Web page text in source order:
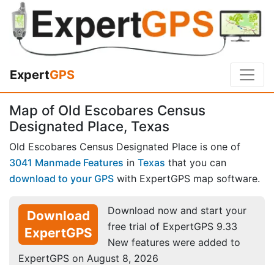
ExpertGPS
Map of Old Escobares Census
Designated Place, Texas
Old Escobares Census Designated Place is one of
3041 Manmade Features in Texas that you can
download to your GPS with ExpertGPS map software.
Download
ExpertGPS
Download now and start your
free trial of ExpertGPS 9.33
New features were added to
ExpertGPS on August 8, 2026